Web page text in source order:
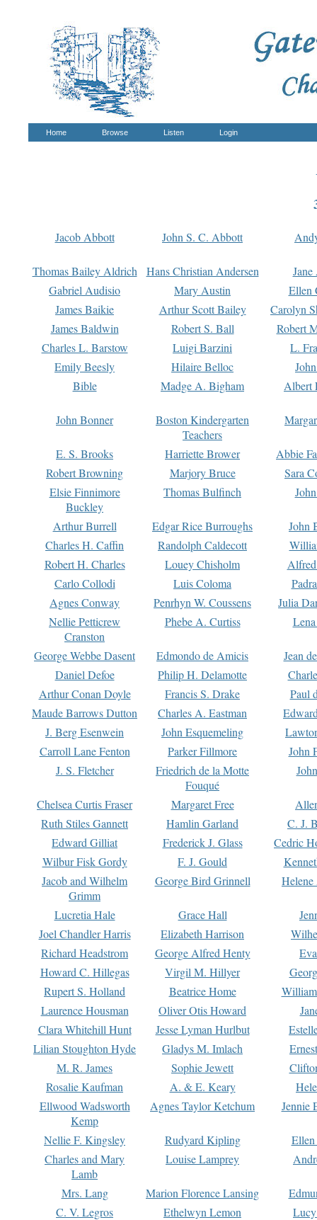
Home Browse Listen Login
Jacob Abbott John S. C. Abbott
Thomas Bailey Aldrich Hans Christian Andersen
Gabriel Audisio
Mary Austin
Ellen
James Baikie
Arthur Scott Bailey
Carolyn
James Baldwin
Robert S. Ball
Robert
Charles L. Barstow
Luigi Barzini
L.
Emily Beesly
Hilaire Belloc
Bible
Madge A. Bigham Albert
John Bonner
Boston Kindergarten
Teachers
E. S. Brooks Harriette Brower
Abbie
Robert Browning
Marjory Bruce
Sara
Elsie Finnimore
Buckley
Thomas Bulfinch
Arthur Burrell Edgar Rice Burroughs
John
Charles H. Caffin
Randolph Caldecott
Robert H. Charles
Louey Chisholm
Carlo Collodi
Luis Coloma
Agnes Conway
Penrhyn W. Coussens
Julia
Nellie Petticrew
Cranston
Phebe A. Curtiss
George Webbe Dasent Edmondo de Amicis
Jean
Daniel Defoe
Philip H. Delamotte
Arthur Conan Doyle
Francis S. Drake
Paul
Maude Barrows Dutton
Charles A. Eastman
J. Berg Esenwein
John Esquemeling
Carroll Lane Fenton
Parker Fillmore
John
J. S. Fletcher
Friedrich de la Motte
Fouqué
Chelsea Curtis Fraser Margaret Free
Ruth Stiles Gannett
Hamlin Garland
C. J.
Edward Gilliat
Frederick J. Glass
Cedric
Wilbur Fisk Gordy
F. J. Gould
Jacob and Wilhelm
Grimm
George Bird Grinnell
Lucretia Hale Grace Hall
Joel Chandler Harris
Elizabeth Harrison
Richard Headstrom
George Alfred Henty
Howard C. Hillegas
Virgil M. Hillyer
Rupert S. Holland
Beatrice Home
Laurence Housman
Oliver Otis Howard
Clara Whitehill Hunt
Jesse Lyman Hurlbut
Lilian Stoughton Hyde
Gladys M. Imlach
M. R. James
Sophie Jewett
Rosalie Kaufman
A. & E. Keary
Ellwood Wadsworth
Kemp
Agnes Taylor Ketchum Jennie
Nellie F. Kingsley Rudyard Kipling
Charles and Mary
Lamb
Louise Lamprey
Mrs. Lang Marion Florence Lansing
C. V. Legros
Ethelwyn Lemon